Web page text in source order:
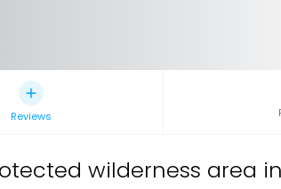
Reviews
wilderness area